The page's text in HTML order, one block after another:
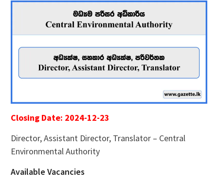
Closing Date: 2024-12-23
Director, Assistant Director, Translator – Central
Environmental Authority
Available Vacancies